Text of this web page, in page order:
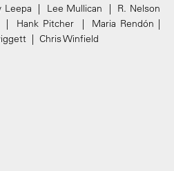
Leepa | Lee Mullican | R. Nelson
| Hank Pitcher | Maria Rendón |
| Chris Winfield